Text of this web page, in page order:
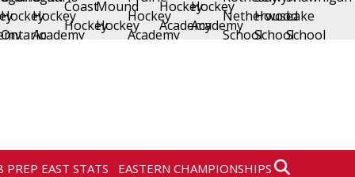
PREP EAST STATS EASTERN CHAMPIONSHIPS